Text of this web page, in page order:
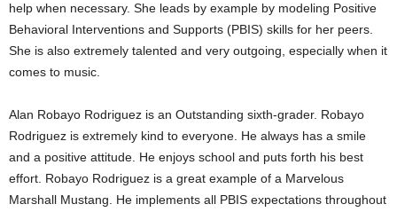
help when necessary. She leads by example by modeling Positive
Behavioral Interventions and Supports (PBIS) skills for her peers.
She is also extremely talented and very outgoing, especially when it
comes to music.
Alan Robayo Rodriguez is an Outstanding sixth-grader. Robayo
Rodriguez is extremely kind to everyone. He always has a smile
and a positive attitude. He enjoys school and puts forth his best
effort. Robayo Rodriguez is a great example of a Marvelous
Marshall Mustang. He implements all PBIS expectations throughout